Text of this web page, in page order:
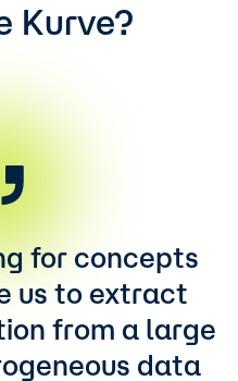
Kurve?
for concepts
us to extract
from a large
data